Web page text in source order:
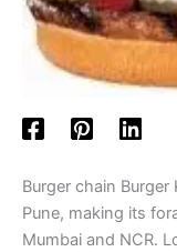
Burger chain
Pune, making its
Mumbai and NCR.